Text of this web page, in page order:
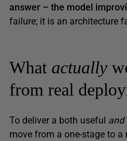
answer – the model
failure; it is an architecture
What actually
from real
To deliver a both useful and
move from a one-stage to a